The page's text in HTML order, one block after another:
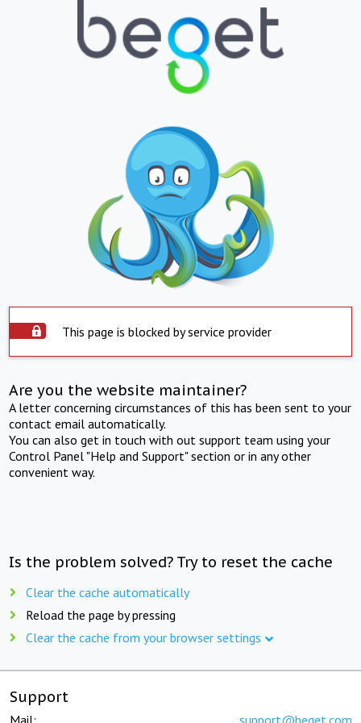
This page is blocked by service provider
Are you the website maintainer?
A letter concerning circumstances of this has been sent to your
contact email automatically.
You can also get in touch with out support team using your
Control Panel "Help and Support" section or in any other
convenient way.
Is the problem solved? Try to reset the cache
Clear the cache automatically
Reload the page by pressing
Clear the cache from your browser settings
Support
Mail: support@beget.com